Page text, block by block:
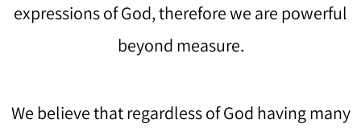
expressions of God, therefore we are powerful
beyond measure.
We believe that regardless of God having many